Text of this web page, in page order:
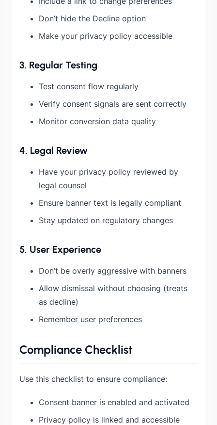
Don’t hide the Decline option
Make your privacy policy accessible
3. Regular Testing
Test consent flow regularly
Verify consent signals are sent correctly
Monitor conversion data quality
4. Legal Review
Have your privacy policy reviewed by
legal counsel
Ensure banner text is legally compliant
Stay updated on regulatory changes
5. User Experience
Don’t be overly aggressive with banners
Allow dismissal without choosing (treats
as decline)
Remember user preferences
Compliance Checklist
Use this checklist to ensure compliance:
Consent banner is enabled and activated
Privacy policy is linked and accessible